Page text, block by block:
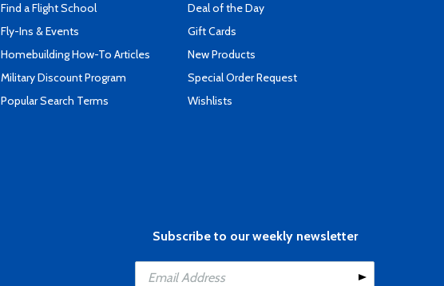
Find a Flight School
Fly-Ins & Events
Homebuilding How-To Articles
Military Discount Program
Popular Search Terms
Deal of the Day
Gift Cards
New Products
Special Order Request
Wishlists
Subscribe to our weekly newsletter